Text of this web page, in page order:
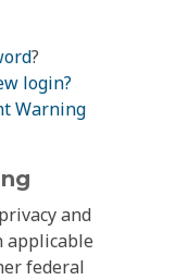
?
login?
Warning
and
applicable
federal